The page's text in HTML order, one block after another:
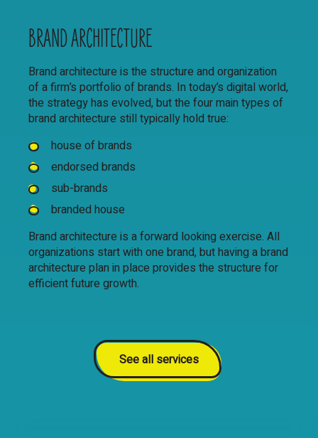
BRAND ARCHITECTURE
Brand architecture is the structure and organization
of a firm’s portfolio of brands. In today’s digital world,
the strategy has evolved, but the four main types of
brand architecture still typically hold true:
house of brands
endorsed brands
sub-brands
branded house
Brand architecture is a forward looking exercise. All
organizations start with one brand, but having a brand
architecture plan in place provides the structure for
efficient future growth.
See all services